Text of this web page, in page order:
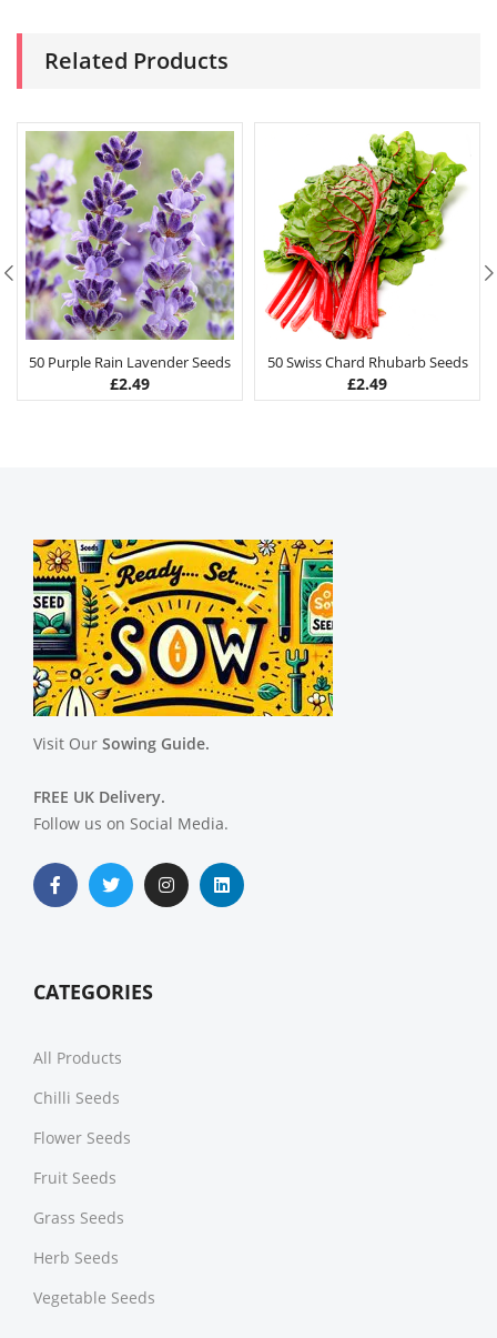
Related Products
50 Purple Rain Lavender Seeds
£2.49
50 Swiss Chard Rhubarb Seeds
£2.49
Visit Our Sowing Guide.
FREE UK Delivery.
Follow us on Social Media.
CATEGORIES
All Products
Chilli Seeds
Flower Seeds
Fruit Seeds
Grass Seeds
Herb Seeds
Vegetable Seeds